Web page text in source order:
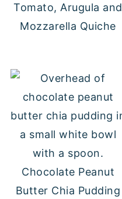
Tomato, Arugula and
Mozzarella Quiche
Chocolate Peanut
Butter Chia Pudding